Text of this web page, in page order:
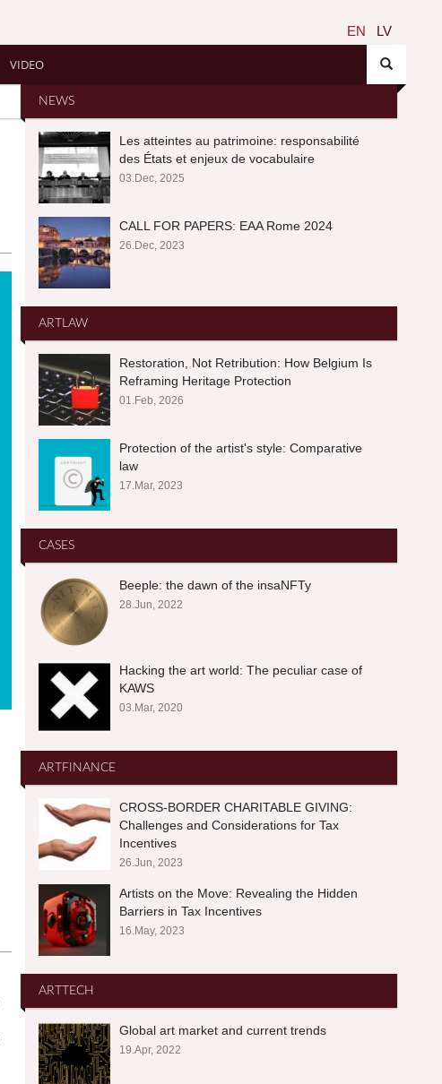
EN LV
VIDEO
NEWS
Les atteintes au patrimoine: responsabilité
des États et enjeux de vocabulaire
03.Dec, 2025
CALL FOR PAPERS: EAA Rome 2024
26.Dec, 2023
ARTLAW
Restoration, Not Retribution: How Belgium Is
Reframing Heritage Protection
01.Feb, 2026
Protection of the artist's style: Comparative
law
17.Mar, 2023
CASES
Beeple: the dawn of the insaNFTy
28.Jun, 2022
Hacking the art world: The peculiar case of
KAWS
03.Mar, 2020
ARTFINANCE
CROSS-BORDER CHARITABLE GIVING:
Challenges and Considerations for Tax
Incentives
26.Jun, 2023
Artists on the Move: Revealing the Hidden
Barriers in Tax Incentives
16.May, 2023
ARTTECH
Global art market and current trends
19.Apr, 2022